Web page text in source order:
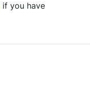
if you have